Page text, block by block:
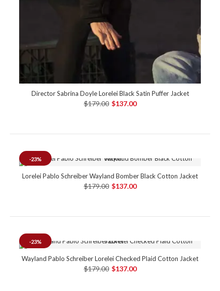
Director Sabrina Doyle Lorelei Black Satin Puffer Jacket
$179.00 $137.00
-23%
Lorelei Pablo Schreiber Wayland Bomber Black Cotton Jacket
$179.00 $137.00
-23%
Wayland Pablo Schreiber Lorelei Checked Plaid Cotton Jacket
$179.00 $137.00